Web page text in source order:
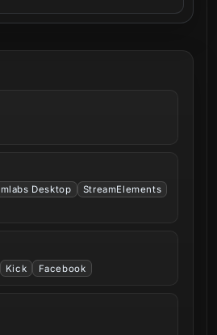
Desktop
StreamElements
Kick Facebook